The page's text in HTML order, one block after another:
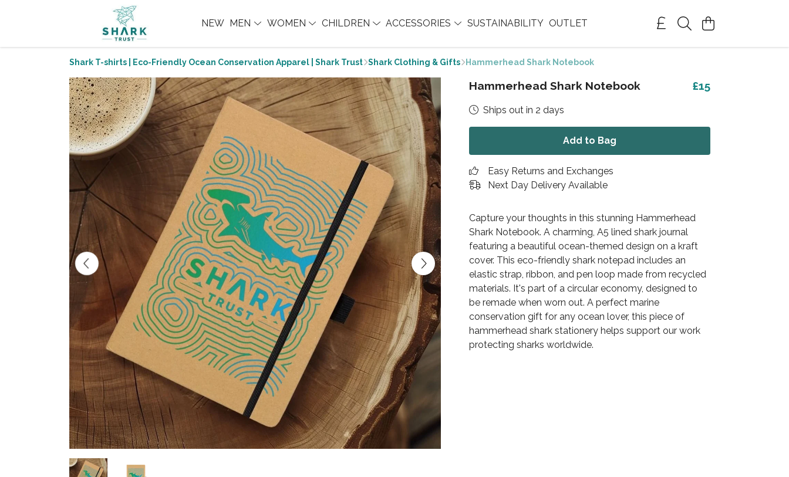
NEW MEN WOMEN CHILDREN ACCESSORIES SUSTAINABILITY OUTLET
Shark T-shirts | Eco-Friendly Ocean Conservation Apparel | Shark Trust Shark Clothing & Gifts Hammerhead Shark Notebook
Hammerhead Shark Notebook £15
Ships out in 2 days
Add to Bag
Easy Returns and Exchanges
Next Day Delivery Available
Capture your thoughts in this stunning Hammerhead
Shark Notebook. A charming, A5 lined shark journal
featuring a beautiful ocean-themed design on a kraft
cover. This eco-friendly shark notepad includes an
elastic strap, ribbon, and pen loop made from recycled
materials. It's part of a circular economy, designed to
be remade when worn out. A perfect marine
conservation gift for any ocean lover, this piece of
hammerhead shark stationery helps support our work
protecting sharks worldwide.